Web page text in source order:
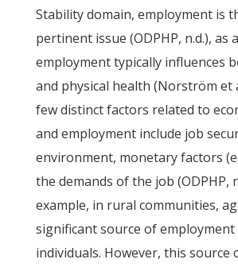
Stability domain, employment is
pertinent issue (ODPHP, n.d.), as
employment typically influences
and physical health (Norström et
few distinct factors related to
and employment include job
environment, monetary factors
the demands of the job (ODPHP,
example, in rural communities,
significant source of
individuals. However, this source